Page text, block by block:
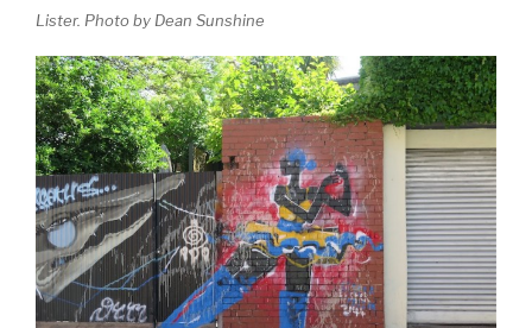
Lister. Photo by Dean Sunshine